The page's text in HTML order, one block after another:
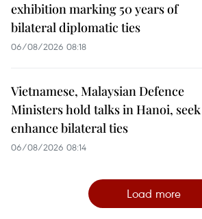
exhibition marking 50 years of
bilateral diplomatic ties
06/08/2026 08:18
Vietnamese, Malaysian Defence
Ministers hold talks in Hanoi,
enhance bilateral ties
06/08/2026 08:14
Load more